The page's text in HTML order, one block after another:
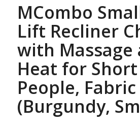
MCombo
Lift Recliner
with Massage
Heat for
People, Fabric
(Burgundy,